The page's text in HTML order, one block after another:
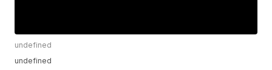
undefined
undefined